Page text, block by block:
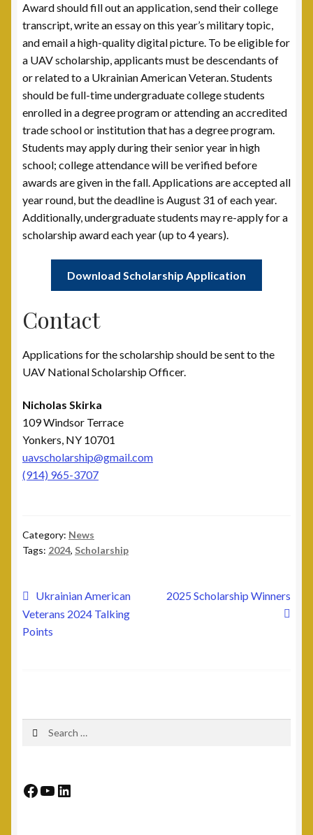
Award should fill out an application, send their college
transcript, write an essay on this year’s military topic,
and email a high-quality digital picture. To be eligible for
a UAV scholarship, applicants must be descendants of
or related to a Ukrainian American Veteran. Students
should be full-time undergraduate college students
enrolled in a degree program or attending an accredited
trade school or institution that has a degree program.
Students may apply during their senior year in high
school; college attendance will be verified before
awards are given in the fall. Applications are accepted all
year round, but the deadline is August 31 of each year.
Additionally, undergraduate students may re-apply for a
scholarship award each year (up to 4 years).
Download Scholarship Application
Contact
Applications for the scholarship should be sent to the
UAV National Scholarship Officer.
Nicholas Skirka
109 Windsor Terrace
Yonkers, NY 10701
uavscholarship@gmail.com
(914) 965-3707
Category: News
Tags: 2024, Scholarship
Post
navigation
Previous
post:
Ukrainian American
Veterans 2024 Talking
Points
Next
2025 Scholarship Winners
Facebook
YouTube
LinkedIn